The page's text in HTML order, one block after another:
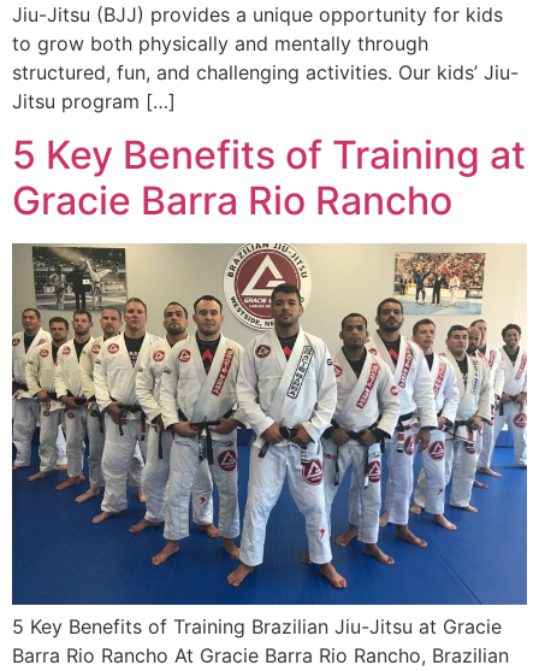
Jiu-Jitsu (BJJ) provides a unique opportunity for kids
to grow both physically and mentally through
structured, fun, and challenging activities. Our kids’ Jiu-
Jitsu program […]
5 Key Benefits of Training at
Gracie Barra Rio Rancho
5 Key Benefits of Training Brazilian Jiu-Jitsu at Gracie
Barra Rio Rancho At Gracie Barra Rio Rancho, Brazilian